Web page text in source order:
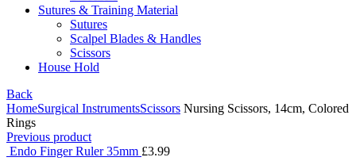
Sutures & Training Material
Sutures
Scalpel Blades & Handles
Scissors
House Hold
Back
HomeSurgical InstrumentsScissors Nursing Scissors, 14cm, Colored
Rings
Previous product
Endo Finger Ruler 35mm £3.99